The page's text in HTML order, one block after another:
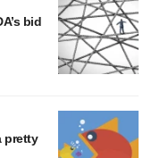
bid
pretty